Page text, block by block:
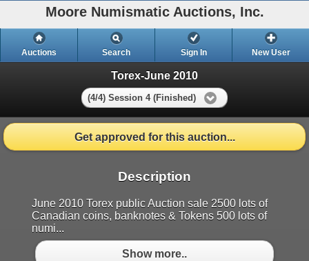
Moore Numismatic Auctions, Inc.
Auctions Search Sign In New User
Torex-June 2010
(4/4) Session 4 (Finished)
Get approved for this auction...
Description
June 2010 Torex public Auction sale 2500 lots of
Canadian coins, banknotes & Tokens 500 lots of
numi...
Show more..